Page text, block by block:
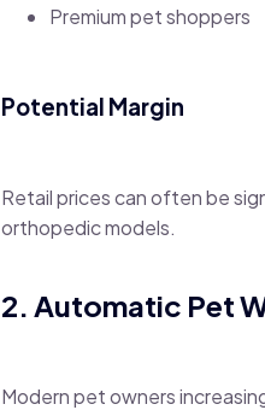
Premium pet shoppers
Potential Margin
Retail prices can often be
orthopedic models.
2. Automatic Pet
Modern pet owners